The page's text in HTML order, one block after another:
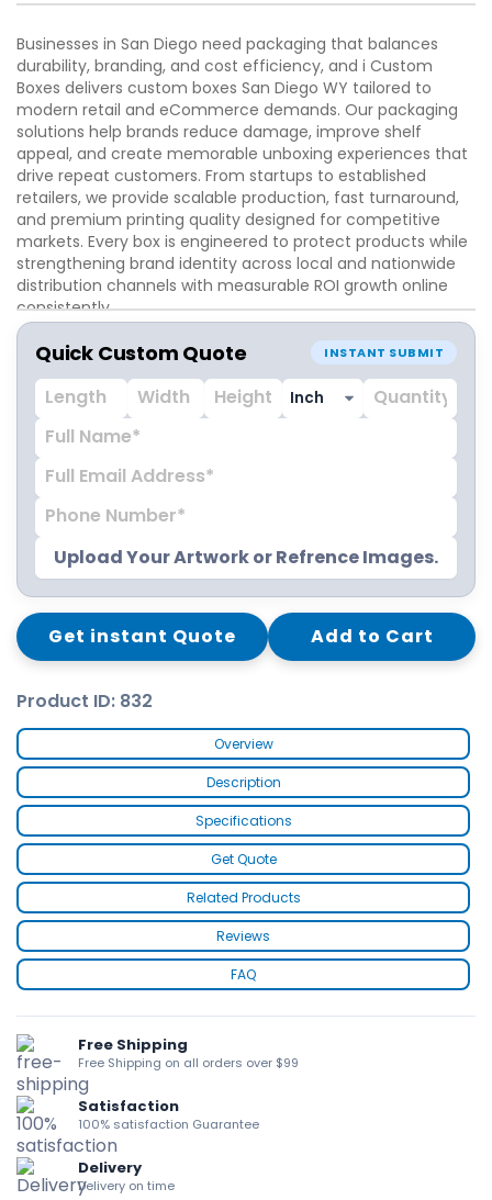
Businesses in San Diego need packaging that balances
durability, branding, and cost efficiency, and i Custom
Boxes delivers custom boxes San Diego WY tailored to
modern retail and eCommerce demands. Our packaging
solutions help brands reduce damage, improve shelf
appeal, and create memorable unboxing experiences that
drive repeat customers. From startups to established
retailers, we provide scalable production, fast turnaround,
and premium printing quality designed for competitive
markets. Every box is engineered to protect products while
strengthening brand identity across local and nationwide
distribution channels with measurable ROI growth online
consistently.
Quick Custom Quote INSTANT SUBMIT
Upload Your Artwork or Refrence Images.
Get instant Quote Add to Cart
Product ID: 832
Overview
Description
Specifications
Get Quote
Related Products
Reviews
FAQ
Free Shipping
Free Shipping on all orders over $99
Satisfaction
100% satisfaction Guarantee
Delivery
Delivery on time